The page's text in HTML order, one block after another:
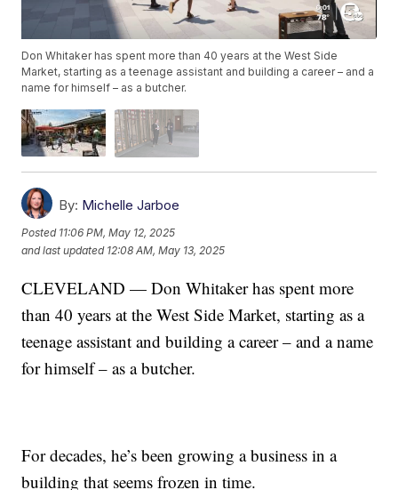
Don Whitaker has spent more than 40 years at the West Side
Market, starting as a teenage assistant and building a career – and a
name for himself – as a butcher.
By: Michelle Jarboe
Posted 11:06 PM, May 12, 2025
and last updated 12:08 AM, May 13, 2025
CLEVELAND — Don Whitaker has spent more
than 40 years at the West Side Market, starting as a
teenage assistant and building a career – and a name
for himself – as a butcher.
For decades, he’s been growing a business in a
building that seems frozen in time.